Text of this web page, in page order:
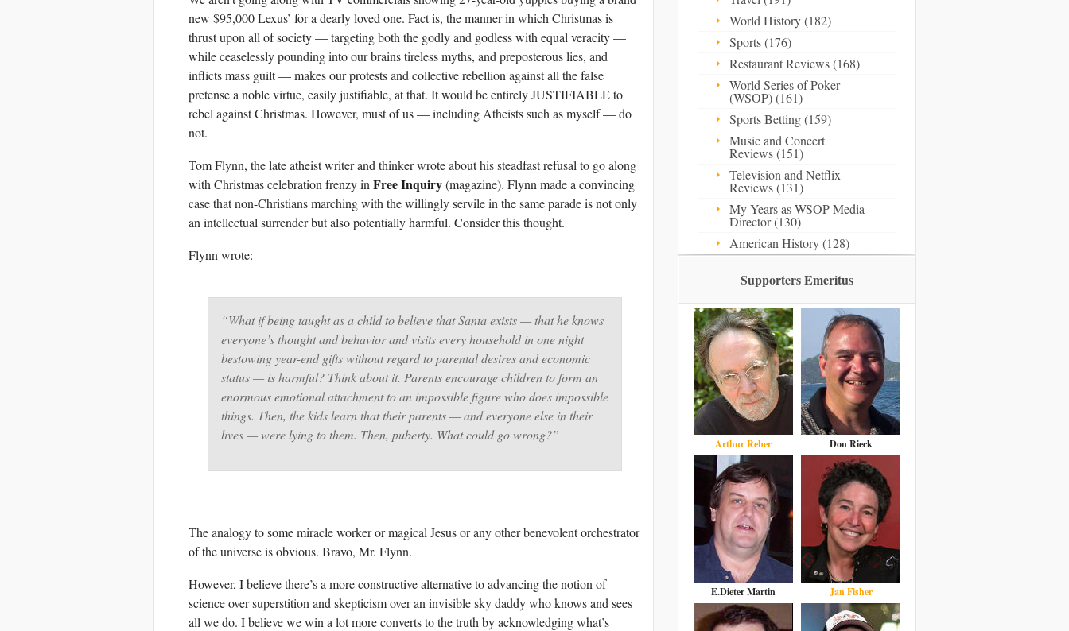
new $95,000 Lexus’ for a dearly loved one. Fact is, the manner in which Christmas is
thrust upon all of society — targeting both the godly and godless with equal veracity —
while ceaselessly pounding into our brains tireless myths, and preposterous lies, and
inflicts mass guilt — makes our protests and collective rebellion against all the false
pretense a noble virtue, easily justifiable, at that. It would be entirely JUSTIFIABLE to
rebel against Christmas. However, must of us — including Atheists such as myself — do
not.
Tom Flynn, the late atheist writer and thinker wrote about his steadfast refusal to go along
with Christmas celebration frenzy in Free Inquiry(magazine). Flynn made a convincing
case that non-Christians marching with the willingly servile in the same parade is not only
an intellectual surrender but also potentially harmful. Consider this thought.
Flynn wrote:
“What if being taught as a child to believe that Santa exists — that he knows
everyone’s thought and behavior and visits every household in one night
bestowing year-end gifts without regard to parental desires and economic
status — is harmful? Think about it. Parents encourage children to form an
enormous emotional attachment to an impossible figure who does impossible
things. Then, the kids learn that their parents — and everyone else in their
lives — were lying to them. Then, puberty. What could go wrong?”
The analogy to some miracle worker or magical Jesus or any other benevolent orchestrator
of the universe is obvious. Bravo, Mr. Flynn.
However, I believe there’s a more constructive alternative to advancing the notion of
science over superstition and skepticism over an invisible sky daddy who knows and sees
all we do. I believe we win a lot more converts to the truth by acknowledging what’s
World History (182)
Sports (176)
Restaurant Reviews (168)
World Series of Poker
(WSOP) (161)
Sports Betting (159)
Music and Concert
Reviews (151)
Television and Netflix
Reviews (131)
My Years as WSOP Media
Director (130)
American History (128)
Supporters Emeritus
Arthur Reber Don Rieck
E.Dieter Martin Jan Fisher